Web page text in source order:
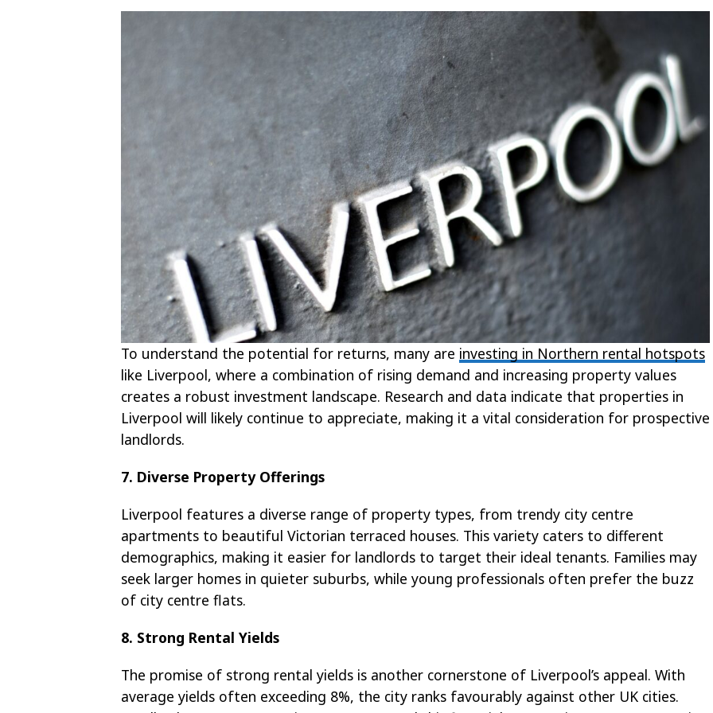
To understand the potential for returns, many are investing in Northern rental hotspots
like Liverpool, where a combination of rising demand and increasing property values
creates a robust investment landscape. Research and data indicate that properties in
Liverpool will likely continue to appreciate, making it a vital consideration for prospective
landlords.
7. Diverse Property Offerings
Liverpool features a diverse range of property types, from trendy city centre
apartments to beautiful Victorian terraced houses. This variety caters to different
demographics, making it easier for landlords to target their ideal tenants. Families may
seek larger homes in quieter suburbs, while young professionals often prefer the buzz
of city centre flats.
8. Strong Rental Yields
The promise of strong rental yields is another cornerstone of Liverpool’s appeal. With
average yields often exceeding 8%, the city ranks favourably against other UK cities.